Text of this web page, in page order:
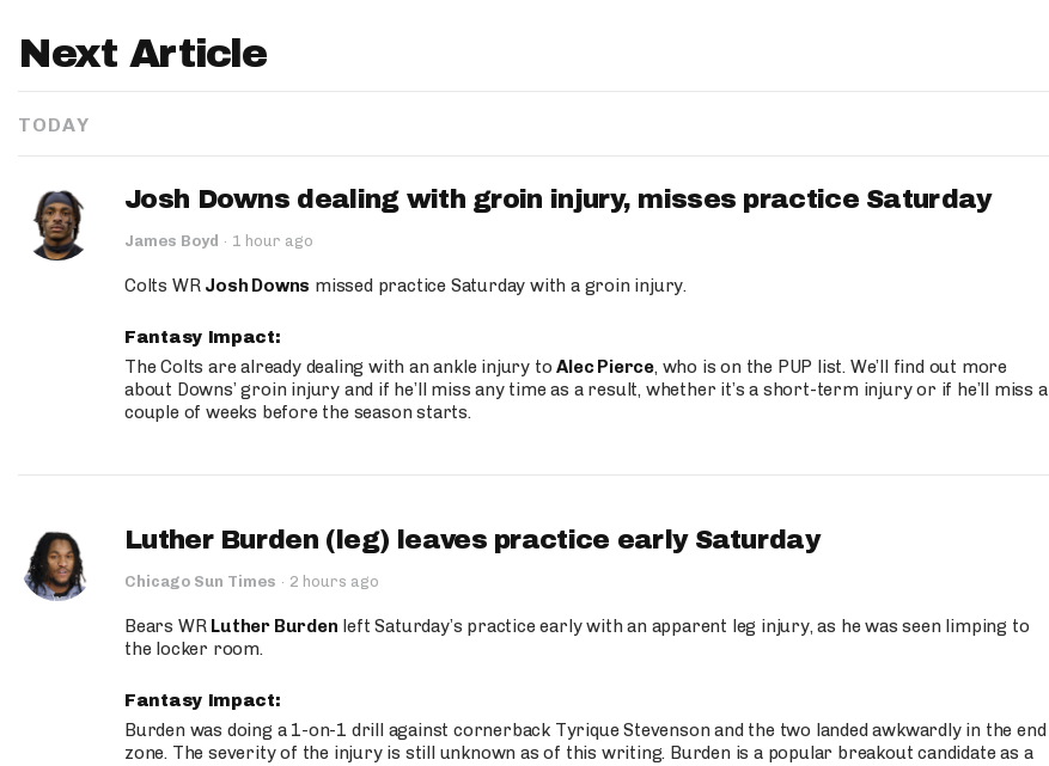
Next Article
TODAY
Josh Downs dealing with groin injury, misses practice Saturday
James Boyd · 1 hour ago
Colts WR Josh Downs missed practice Saturday with a groin injury.
Fantasy Impact:
The Colts are already dealing with an ankle injury toAlec Pierce, who is on the PUP list. We’ll find out more
about Downs’ groin injury and if he’ll miss any time as a result, whether it’s a short-term injury or if he’ll miss a
couple of weeks before the season starts.
Luther Burden (leg) leaves practice early Saturday
Chicago Sun Times · 2 hours ago
Bears WR Luther Burden left Saturday’s practice early with an apparent leg injury, as he was seen limping to
the locker room.
Fantasy Impact:
Burden was doing a 1-on-1 drill against cornerback Tyrique Stevenson and the two landed awkwardly in the end
zone. The severity of the injury is still unknown as of this writing. Burden is a popular breakout candidate as a